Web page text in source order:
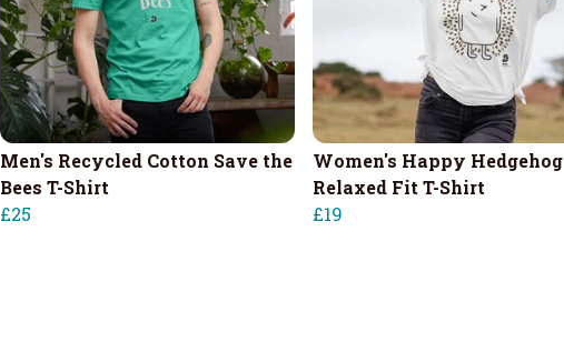
Men's Recycled Cotton Save the
Bees T-Shirt
£25
Women's Happy Hedgehog
Relaxed Fit T-Shirt
£19